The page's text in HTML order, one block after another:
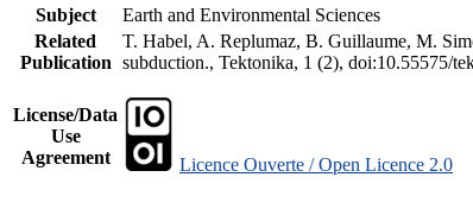
Subject
Earth and Environmental Sciences
Related
Publication
T. Habel, A. Replumaz, B. Guillaume, M.
subduction., Tektonika, 1 (2), doi:10.55575/
License/Data
Use
Agreement
Licence Ouverte / Open Licence 2.0